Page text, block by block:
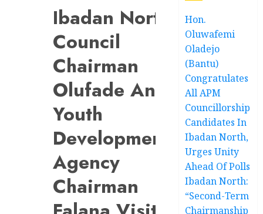
Ibadan North
Council
Chairman
Olufade And
Youth
Development
Agency
Chairman
Hon.
Oluwafemi
Oladejo
(Bantu)
Congratulates
All APM
Councillorship
Candidates In
Ibadan North,
Urges Unity
Ahead Of Polls
Ibadan North:
“Second-Term
Chairmanship